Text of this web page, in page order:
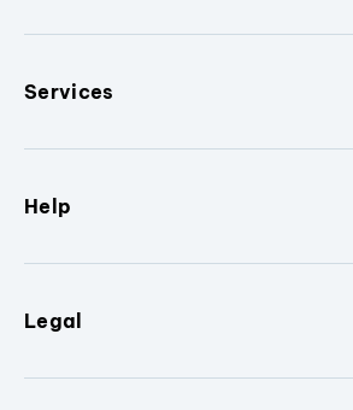
Services
Help
Legal